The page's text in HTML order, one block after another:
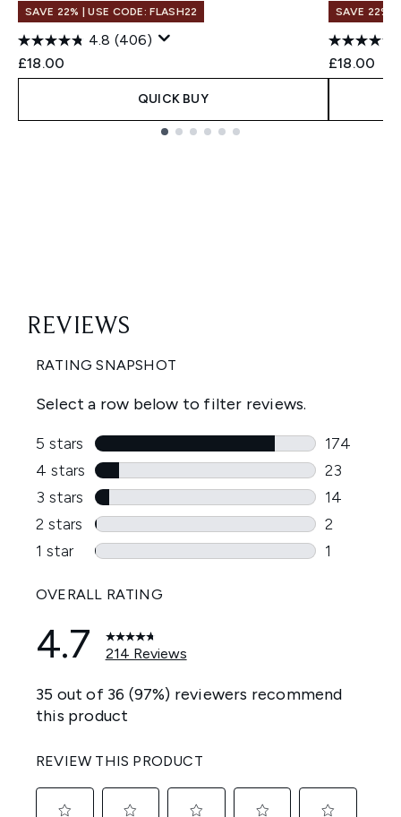
SAVE 22% | USE CODE: FLASH22
4.8 (406)
£18.00
QUICK BUY
SAVE 22% |
£18.00